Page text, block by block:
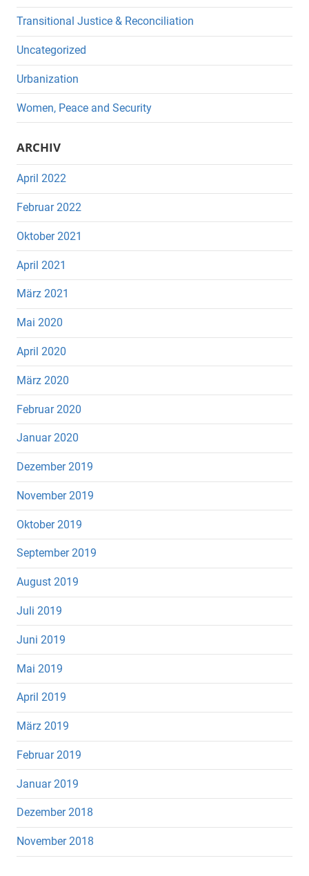
Transitional Justice & Reconciliation
Uncategorized
Urbanization
Women, Peace and Security
ARCHIV
April 2022
Februar 2022
Oktober 2021
April 2021
März 2021
Mai 2020
April 2020
März 2020
Februar 2020
Januar 2020
Dezember 2019
November 2019
Oktober 2019
September 2019
August 2019
Juli 2019
Juni 2019
Mai 2019
April 2019
März 2019
Februar 2019
Januar 2019
Dezember 2018
November 2018